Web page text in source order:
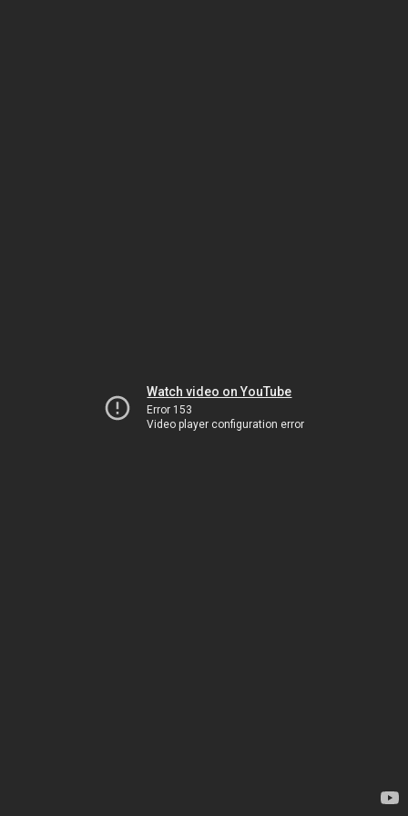
Watch video on YouTube
Error 153
Video player configuration error